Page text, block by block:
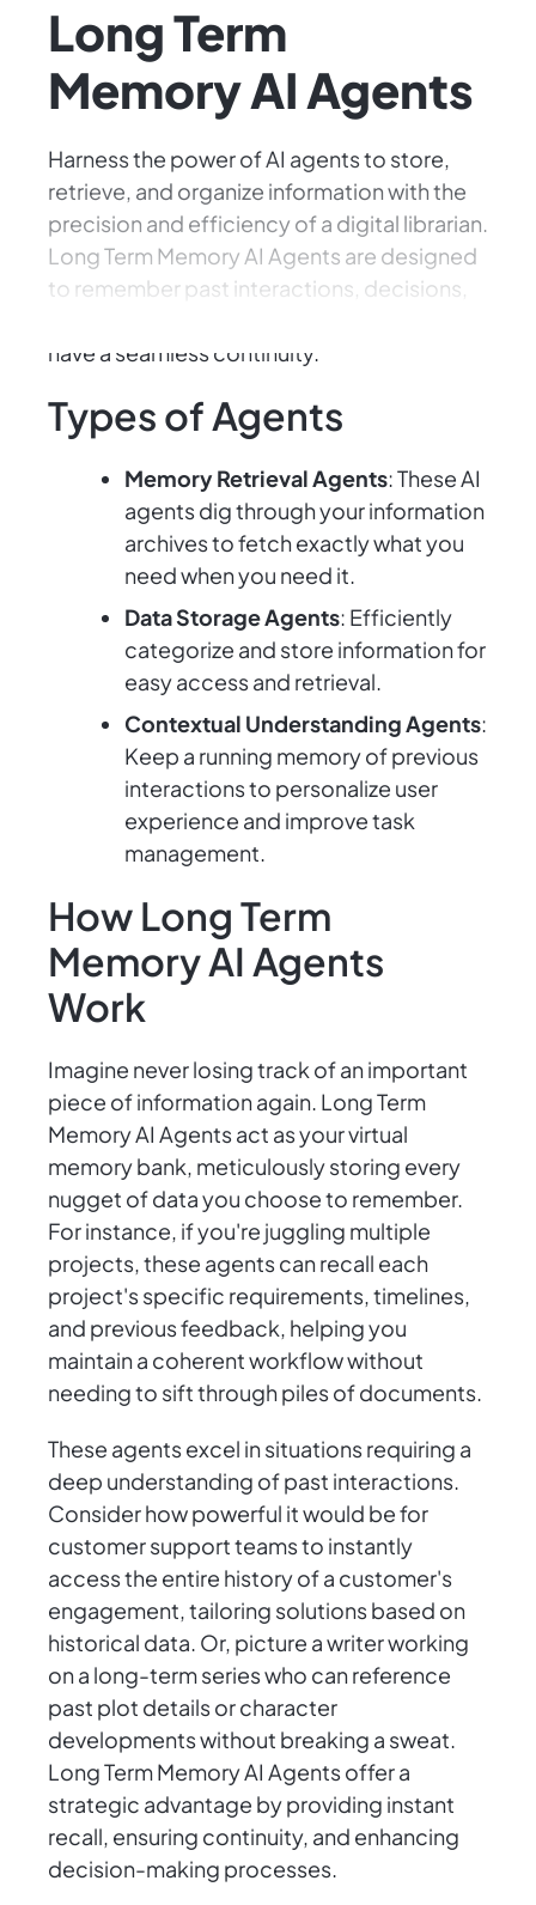
Long Term
Memory AI Agents
Harness the power of AI agents to store,
retrieve, and organize information with the
precision and efficiency of a digital librarian.
Long Term Memory AI Agents are designed
to remember past interactions, decisions,
have a seamless continuity.
Types of Agents
Memory Retrieval Agents: These AI
agents dig through your information
archives to fetch exactly what you
need when you need it.
Data Storage Agents: Efficiently
categorize and store information for
easy access and retrieval.
Contextual Understanding Agents:
Keep a running memory of previous
interactions to personalize user
experience and improve task
management.
How Long Term
Memory AI Agents
Work
Imagine never losing track of an important
piece of information again. Long Term
Memory AI Agents act as your virtual
memory bank, meticulously storing every
nugget of data you choose to remember.
For instance, if you're juggling multiple
projects, these agents can recall each
project's specific requirements, timelines,
and previous feedback, helping you
maintain a coherent workflow without
needing to sift through piles of documents.
These agents excel in situations requiring a
deep understanding of past interactions.
Consider how powerful it would be for
customer support teams to instantly
access the entire history of a customer's
engagement, tailoring solutions based on
historical data. Or, picture a writer working
on a long-term series who can reference
past plot details or character
developments without breaking a sweat.
Long Term Memory AI Agents offer a
strategic advantage by providing instant
recall, ensuring continuity, and enhancing
decision-making processes.